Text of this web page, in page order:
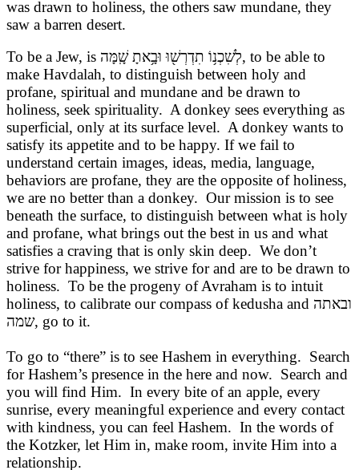
was drawn to holiness, the others saw mundane, they
saw a barren desert.
To be a Jew, is לְשִׁכְנ֥וֹ תִדְרְשׁ֖וּ וּבָ֥אתָ שָֽׁמָּה, to be able to
make Havdalah, to distinguish between holy and
profane, spiritual and mundane and be drawn to
holiness, seek spirituality. A donkey sees everything as
superficial, only at its surface level. A donkey wants to
satisfy its appetite and to be happy. If we fail to
understand certain images, ideas, media, language,
behaviors are profane, they are the opposite of holiness,
we are no better than a donkey. Our mission is to see
beneath the surface, to distinguish between what is holy
and profane, what brings out the best in us and what
satisfies a craving that is only skin deep. We don’t
strive for happiness, we strive for and are to be drawn to
holiness. To be the progeny of Avraham is to intuit
holiness, to calibrate our compass of kedusha and ובאתה
שמה, go to it.
To go to “there” is to see Hashem in everything. Search
for Hashem’s presence in the here and now. Search and
you will find Him. In every bite of an apple, every
sunrise, every meaningful experience and every contact
with kindness, you can feel Hashem. In the words of
the Kotzker, let Him in, make room, invite Him into a
relationship.